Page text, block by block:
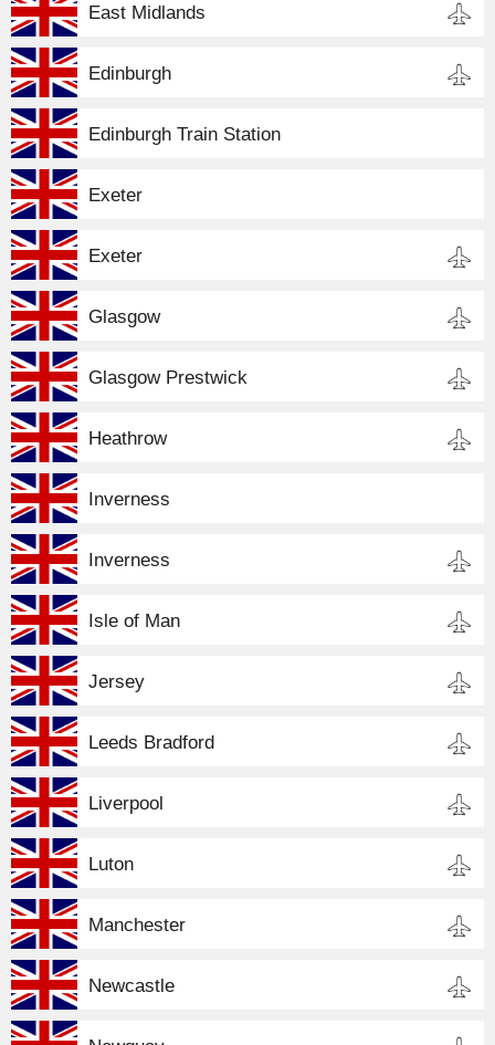
East Midlands
Edinburgh
Edinburgh Train Station
Exeter
Exeter
Glasgow
Glasgow Prestwick
Heathrow
Inverness
Inverness
Isle of Man
Jersey
Leeds Bradford
Liverpool
Luton
Manchester
Newcastle